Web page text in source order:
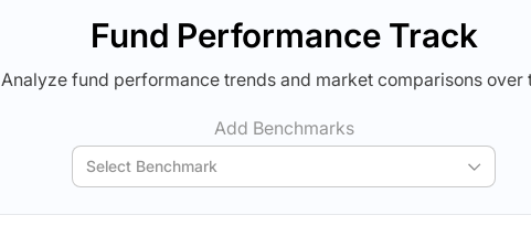
Fund Performance Track
Analyze fund performance trends and market comparisons over
Add Benchmarks
Select Benchmark